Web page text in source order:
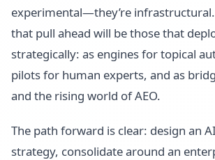
experimental—they’re
that pull ahead will be those that
strategically: as engines for topical
pilots for human experts, and as
and the rising world of AEO.
The path forward is clear: design an
strategy, consolidate around an